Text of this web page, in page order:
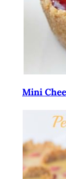
Mini